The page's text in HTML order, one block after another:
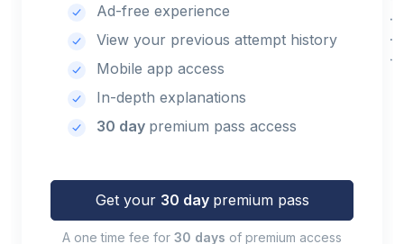
Ad-free experience
View your previous attempt history
Mobile app access
In-depth explanations
30 day premium pass access
Get your 30 day premium pass
A one time fee for 30 days of premium access